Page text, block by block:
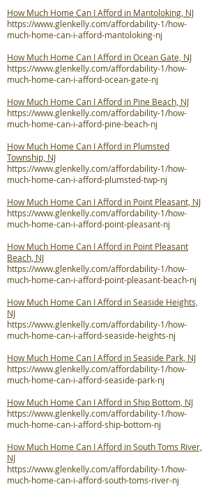
How Much Home Can I Afford in Mantoloking, NJ
https://www.glenkelly.com/affordability-1/how-
much-home-can-i-afford-mantoloking-nj
How Much Home Can I Afford in Ocean Gate, NJ
https://www.glenkelly.com/affordability-1/how-
much-home-can-i-afford-ocean-gate-nj
How Much Home Can I Afford in Pine Beach, NJ
https://www.glenkelly.com/affordability-1/how-
much-home-can-i-afford-pine-beach-nj
How Much Home Can I Afford in Plumsted
Township, NJ
https://www.glenkelly.com/affordability-1/how-
much-home-can-i-afford-plumsted-twp-nj
How Much Home Can I Afford in Point Pleasant, NJ
https://www.glenkelly.com/affordability-1/how-
much-home-can-i-afford-point-pleasant-nj
How Much Home Can I Afford in Point Pleasant
Beach, NJ
https://www.glenkelly.com/affordability-1/how-
much-home-can-i-afford-point-pleasant-beach-nj
How Much Home Can I Afford in Seaside Heights,
NJ
https://www.glenkelly.com/affordability-1/how-
much-home-can-i-afford-seaside-heights-nj
How Much Home Can I Afford in Seaside Park, NJ
https://www.glenkelly.com/affordability-1/how-
much-home-can-i-afford-seaside-park-nj
How Much Home Can I Afford in Ship Bottom, NJ
https://www.glenkelly.com/affordability-1/how-
much-home-can-i-afford-ship-bottom-nj
How Much Home Can I Afford in South Toms River,
NJ
https://www.glenkelly.com/affordability-1/how-
much-home-can-i-afford-south-toms-river-nj